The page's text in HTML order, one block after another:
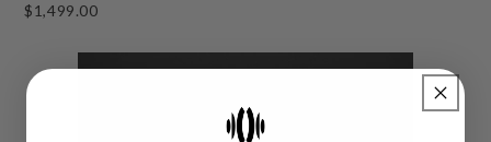
$1,499.00